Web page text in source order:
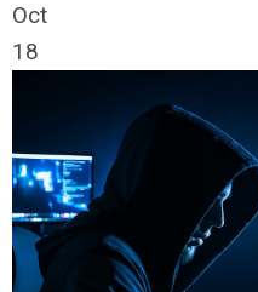
Oct
18